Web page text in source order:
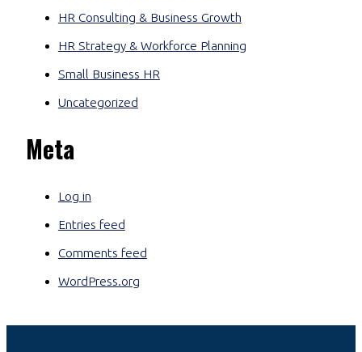
HR Consulting & Business Growth
HR Strategy & Workforce Planning
Small Business HR
Uncategorized
Meta
Log in
Entries feed
Comments feed
WordPress.org